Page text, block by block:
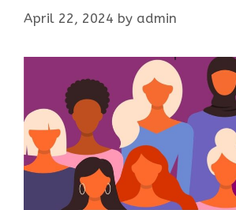
April 22, 2024 by admin